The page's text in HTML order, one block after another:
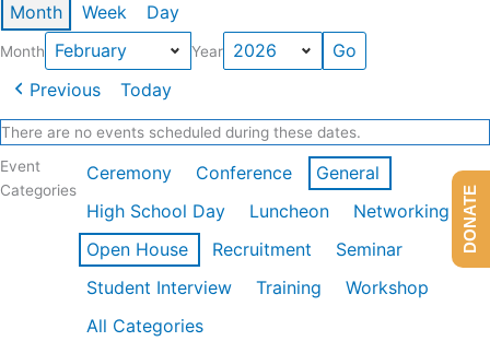
Month Week Day
Month Year
Previous Today
There are no events scheduled during these dates.
Event
Categories
Ceremony Conference
General
High School Day
Luncheon
Networking
Open House
Recruitment
Seminar
Student Interview
Training
Workshop
All Categories
DONATE